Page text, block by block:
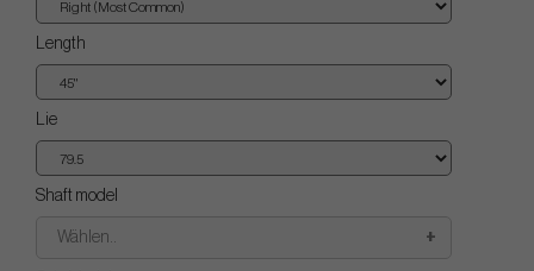
Length
Lie
Shaft model
Wählen..